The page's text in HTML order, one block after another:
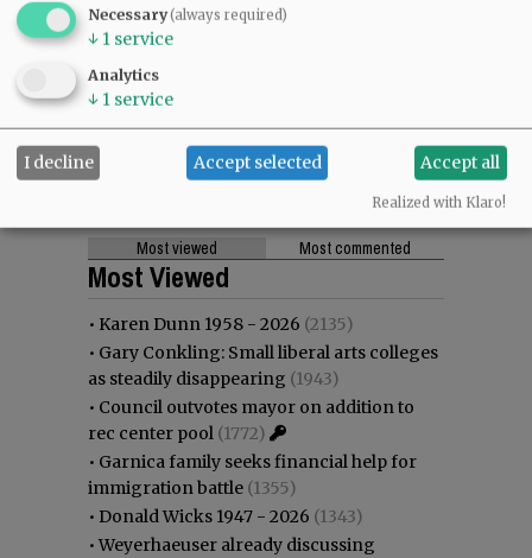
Most viewed Most commented
Most Viewed
• Karen Dunn 1958 - 2026 (2135)
• Gary Conkling: Small liberal arts colleges
as steadily disappearing (1943)
• Council outvotes mayor on addition to
rec center pool (1772)
• Garnica family seeks financial help for
immigration battle (1355)
• Donald Wicks 1947 - 2026 (1343)
•Weyerhaeuser already discussing
Necessary(always required)
↓ 1 service
Analytics
↓ 1 service
I decline Accept selected Accept all
Realized with Klaro!